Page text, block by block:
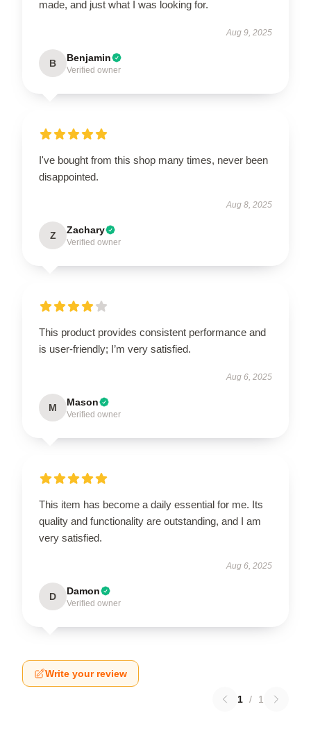
made, and just what I was looking for.
Aug 9, 2025
B Benjamin
Verified owner
I've bought from this shop many times, never been
disappointed.
Aug 8, 2025
Z Zachary
Verified owner
This product provides consistent performance and
is user-friendly; I’m very satisfied.
Aug 6, 2025
M Mason
Verified owner
This item has become a daily essential for me. Its
quality and functionality are outstanding, and I am
very satisfied.
Aug 6, 2025
D Damon
Verified owner
Write your review
1 / 1